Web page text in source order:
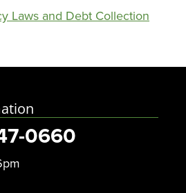
Laws and Debt Collection
0660